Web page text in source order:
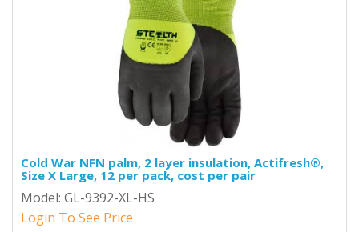
Cold War NFN palm, 2 layer insulation, Actifresh®,
Size X Large, 12 per pack, cost per pair
Model: GL-9392-XL-HS
Login To See Price